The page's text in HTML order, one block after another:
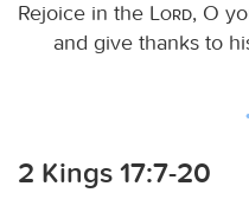
Rejoice in the
Lord, O
and give thanks to
2 Kings 17:7-20